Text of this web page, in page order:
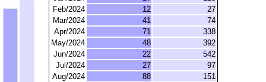
Feb/2024
12
27
Mar/2024
41
74
Apr/2024
71
338
May/2024
48
392
Jun/2024
22
542
Jul/2024
27
97
Aug/2024
88
151